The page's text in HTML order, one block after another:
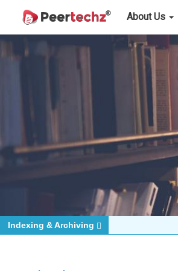
About Us
Indexing & Archiving